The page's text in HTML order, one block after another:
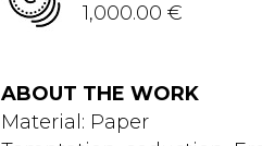
1,000.00 €
ABOUT THE WORK
Material: Paper